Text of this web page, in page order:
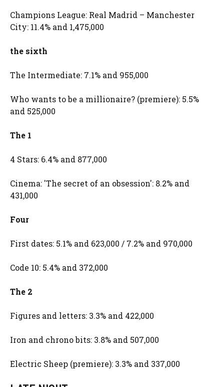
Champions League: Real Madrid – Manchester
City: 11.4% and 1,475,000
the sixth
The Intermediate: 7.1% and 955,000
Who wants to be a millionaire? (premiere): 5.5%
and 525,000
The 1
4 Stars: 6.4% and 877,000
Cinema: 'The secret of an obsession': 8.2% and
431,000
Four
First dates: 5.1% and 623,000 / 7.2% and 970,000
Code 10: 5.4% and 372,000
The 2
Figures and letters: 3.3% and 422,000
Iron and chrono bits: 3.8% and 507,000
Electric Sheep (premiere): 3.3% and 337,000